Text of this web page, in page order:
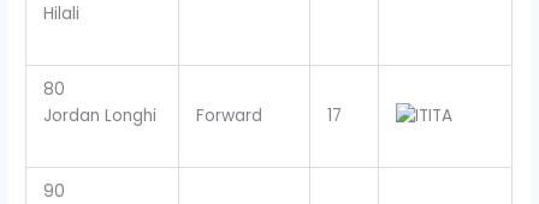
Hilali
80
Jordan Longhi
Forward 17 ITA
90